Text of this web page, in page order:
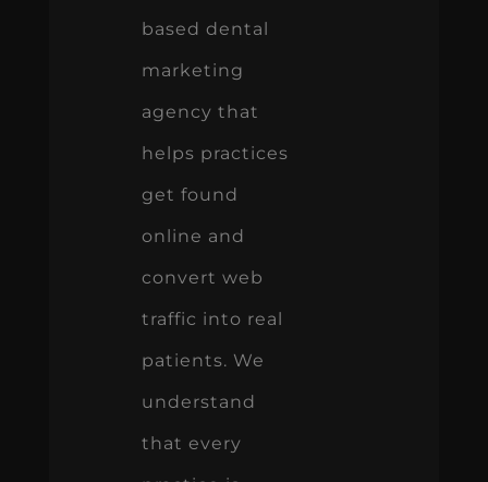
based dental
marketing
agency that
helps practices
get found
online and
convert web
traffic into real
patients. We
understand
that every